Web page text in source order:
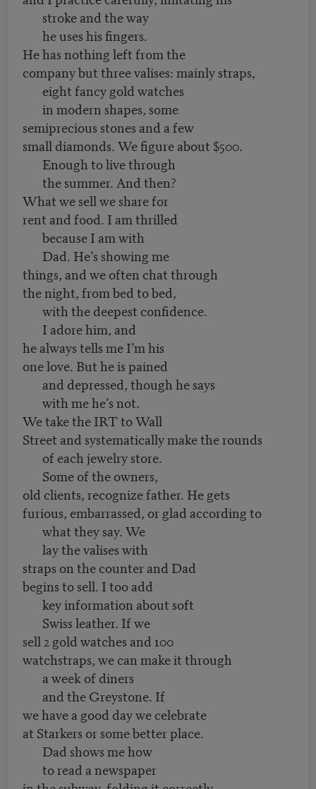
stroke and the way
he uses his fingers.
He has nothing left from the
company but three valises: mainly straps,
eight fancy gold watches
in modern shapes, some
semiprecious stones and a few
small diamonds. We figure about $500.
Enough to live through
the summer. And then?
What we sell we share for
rent and food. I am thrilled
because I am with
Dad. He’s showing me
things, and we often chat through
the night, from bed to bed,
with the deepest confidence.
I adore him, and
he always tells me I’m his
one love. But he is pained
and depressed, though he says
with me he’s not.
We take the IRT to Wall
Street and systematically make the rounds
of each jewelry store.
Some of the owners,
old clients, recognize father. He gets
furious, embarrassed, or glad according to
what they say. We
lay the valises with
straps on the counter and Dad
begins to sell. I too add
key information about soft
Swiss leather. If we
sell 2 gold watches and 100
watchstraps, we can make it through
a week of diners
and the Greystone. If
we have a good day we celebrate
at Starkers or some better place.
Dad shows me how
to read a newspaper